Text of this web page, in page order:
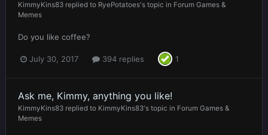
KimmyKins83 replied to RyePotatoes's topic in Forum Games &
Memes
Do you like coffee?
July 30, 2017 394 replies 1
Ask me, Kimmy, anything you like!
KimmyKins83 replied to KimmyKins83's topic in Forum Games &
Memes